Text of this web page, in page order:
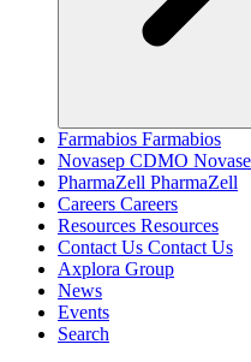
Farmabios Farmabios
Novasep CDMO
PharmaZell PharmaZell
Careers Careers
Resources Resources
Contact Us Contact Us
Axplora Group
News
Events
Search